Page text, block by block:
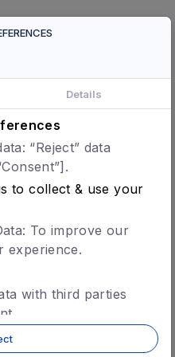
green layer 1, a
that balances
through its ID layer
Creating trust with
Concordium
high-scale
building use
verified ID and
and low
FIAT. With
companies, Volvo,
and successful
is scaling the chain
Details
“Reject” data
to collect & use your
To improve our
experience.
with third parties
features without